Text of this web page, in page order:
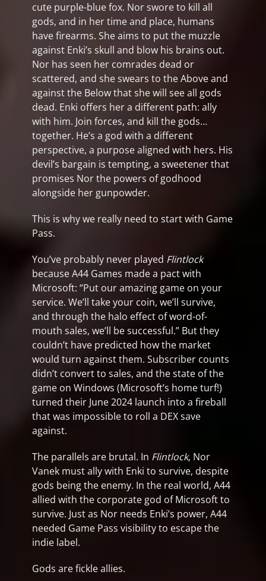
cute purple-blue fox. Nor swore to kill all
gods, and in her time and place, humans
have firearms. She aims to put the muzzle
against Enki’s skull and blow his brains out.
Nor has seen her comrades dead or
scattered, and she swears to the Above and
against the Below that she will see all gods
dead. Enki offers her a different path: ally
with him. Join forces, and kill the gods…
together. He’s a god with a different
perspective, a purpose aligned with hers. His
devil’s bargain is tempting, a sweetener that
promises Nor the powers of godhood
alongside her gunpowder.
This is why we really need to start with Game
Pass.
You’ve probably never played Flintlock
because A44 Games made a pact with
Microsoft: “Put our amazing game on your
service. We’ll take your coin, we’ll survive,
and through the halo effect of word-of-
mouth sales, we’ll be successful.” But they
couldn’t have predicted how the market
would turn against them. Subscriber counts
didn’t convert to sales, and the state of the
game on Windows (Microsoft’s home turf!)
turned their June 2024 launch into a fireball
that was impossible to roll a DEX save
against.
The parallels are brutal. In Flintlock, Nor
Vanek must ally with Enki to survive, despite
gods being the enemy. In the real world, A44
allied with the corporate god of Microsoft to
survive. Just as Nor needs Enki’s power, A44
needed Game Pass visibility to escape the
indie label.
Gods are fickle allies.